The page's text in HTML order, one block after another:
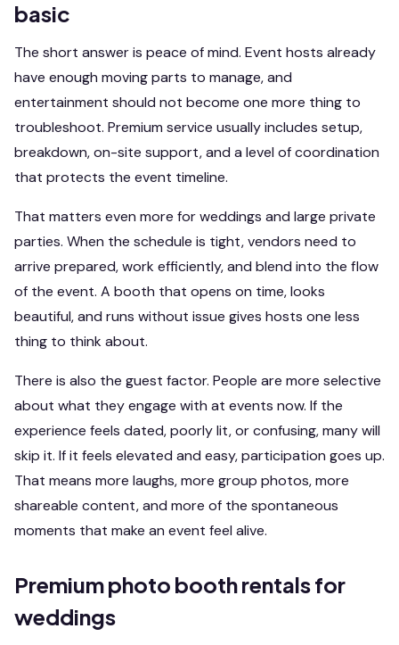
basic
The short answer is peace of mind. Event hosts already
have enough moving parts to manage, and
entertainment should not become one more thing to
troubleshoot. Premium service usually includes setup,
breakdown, on-site support, and a level of coordination
that protects the event timeline.
That matters even more for weddings and large private
parties. When the schedule is tight, vendors need to
arrive prepared, work efficiently, and blend into the flow
of the event. A booth that opens on time, looks
beautiful, and runs without issue gives hosts one less
thing to think about.
There is also the guest factor. People are more selective
about what they engage with at events now. If the
experience feels dated, poorly lit, or confusing, many will
skip it. If it feels elevated and easy, participation goes up.
That means more laughs, more group photos, more
shareable content, and more of the spontaneous
moments that make an event feel alive.
Premium photo booth rentals for
weddings